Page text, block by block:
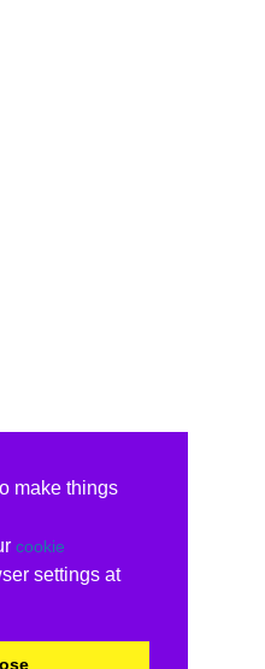
make things
cookie
settings at